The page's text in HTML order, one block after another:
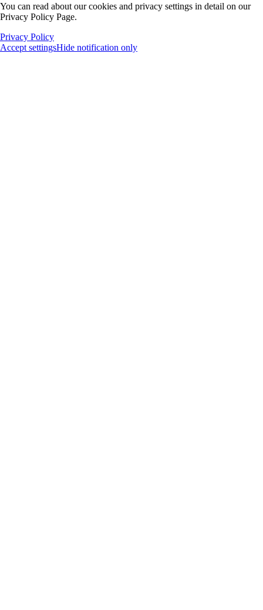
You can read about our cookies and privacy settings in detail on our
Privacy Policy Page.
Privacy Policy
Accept settingsHide notification only